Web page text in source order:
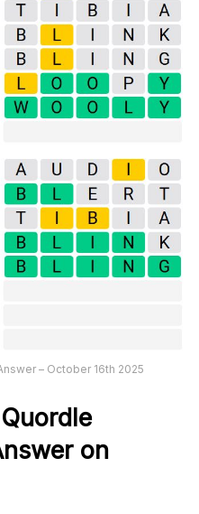
– October 16th 2025
Quordle
on